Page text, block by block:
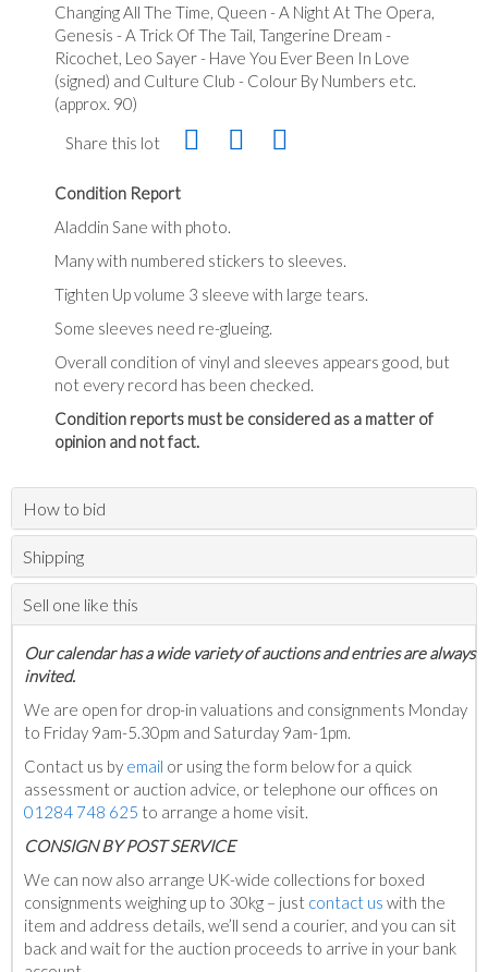
Changing All The Time, Queen - A Night At The Opera,
Genesis - A Trick Of The Tail, Tangerine Dream -
Ricochet, Leo Sayer - Have You Ever Been In Love
(signed) and Culture Club - Colour By Numbers etc.
(approx. 90)
Share this lot
Condition Report
Aladdin Sane with photo.
Many with numbered stickers to sleeves.
Tighten Up volume 3 sleeve with large tears.
Some sleeves need re-glueing.
Overall condition of vinyl and sleeves appears good, but
not every record has been checked.
Condition reports must be considered as a matter of
opinion and not fact.
How to bid
Shipping
Sell one like this
Our calendar has a wide variety of auctions and entries are always
invited.
We are open for drop-in valuations and consignments Monday
to Friday 9am-5.30pm and Saturday 9am-1pm.
Contact us by email or using the form below for a quick
assessment or auction advice, or telephone our offices on
01284 748 625 to arrange a home visit.
CONSIGN BY POST SERVICE
We can now also arrange UK-wide collections for boxed
consignments weighing up to 30kg – just contact us with the
item and address details, we’ll send a courier, and you can sit
back and wait for the auction proceeds to arrive in your bank